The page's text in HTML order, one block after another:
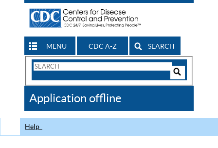
MENU CDC A-Z SEARCH
Search
CDC
Application offline
Help